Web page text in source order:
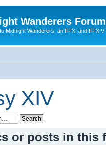
Wanderers Forum
Midnight Wanderers, an FFXI and FFXIV
XIV
or posts in this